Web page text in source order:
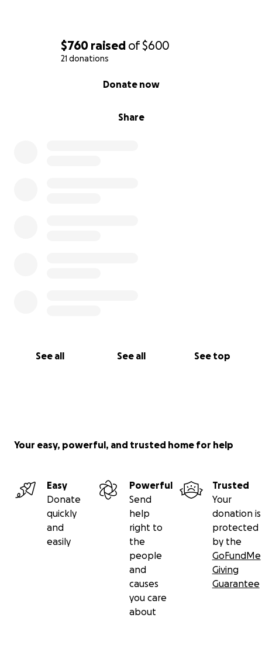
$760 raised of$600
21 donations
Share
Donate now
See all See all See top
Your easy, powerful, and trusted home for help
Easy
Donate
quickly
and
easily
Powerful
Send
help
right to
the
people
and
causes
you care
about
Trusted
Your
donation is
protected
by the
GoFundMe
Giving
Guarantee